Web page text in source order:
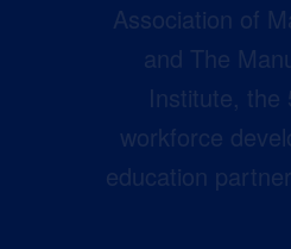
Association of
and The
Institute, the
workforce
education